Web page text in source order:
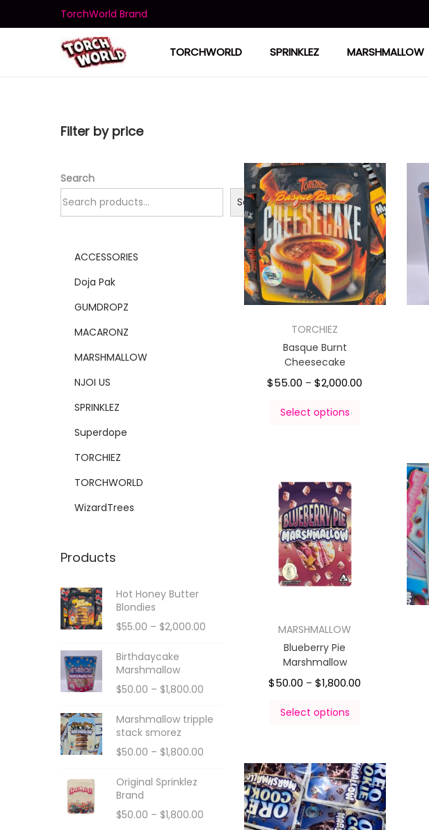
TorchWorld Brand
TORCHWORLD SPRINKLEZ MARSHMALLOW
TORCHIEZ
Basque Burnt
Cheesecake
$55.00 – $2,000.00
Select options
MARSHMALLOW
Blueberry Pie
Marshmallow
$50.00 – $1,800.00
Select options
Filter by price
Search
Search
ACCESSORIES
Doja Pak
GUMDROPZ
MACARONZ
MARSHMALLOW
NJOI US
SPRINKLEZ
Superdope
TORCHIEZ
TORCHWORLD
WizardTrees
Products
Hot Honey Butter
Blondies
$55.00 – $2,000.00
Birthdaycake
Marshmallow
$50.00 – $1,800.00
Marshmallow tripple
stack smorez
$50.00 – $1,800.00
Original Sprinklez
Brand
$50.00 – $1,800.00